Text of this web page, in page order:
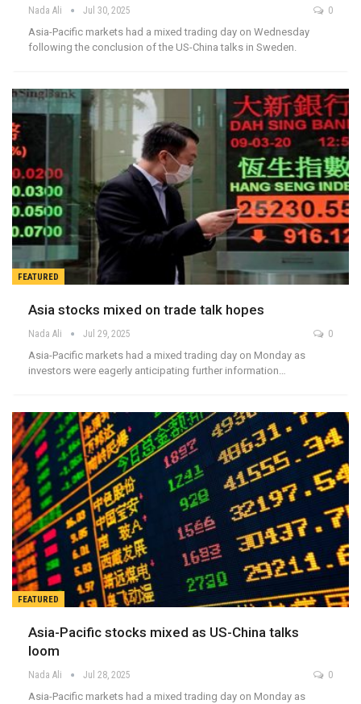
Nada Ali Jul 30, 2025 0
Asia-Pacific markets had a mixed trading day on Wednesday
following the conclusion of the US-China talks in Sweden.
FEATURED
Asia stocks mixed on trade talk hopes
Nada Ali Jul 29, 2025 0
Asia-Pacific markets had a mixed trading day on Monday as
investors were eagerly anticipating further information…
FEATURED
Asia-Pacific stocks mixed as US-China talks
loom
Nada Ali Jul 28, 2025 0
Asia-Pacific markets had a mixed trading day on Monday as